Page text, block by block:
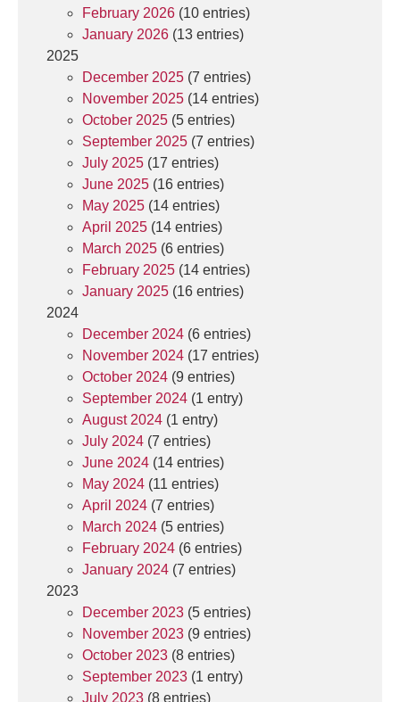
February 2026 (10 entries)
January 2026 (13 entries)
2025
December 2025 (7 entries)
November 2025 (14 entries)
October 2025 (5 entries)
September 2025 (7 entries)
July 2025 (17 entries)
June 2025 (16 entries)
May 2025 (14 entries)
April 2025 (14 entries)
March 2025 (6 entries)
February 2025 (14 entries)
January 2025 (16 entries)
2024
December 2024 (6 entries)
November 2024 (17 entries)
October 2024 (9 entries)
September 2024 (1 entry)
August 2024 (1 entry)
July 2024 (7 entries)
June 2024 (14 entries)
May 2024 (11 entries)
April 2024 (7 entries)
March 2024 (5 entries)
February 2024 (6 entries)
January 2024 (7 entries)
2023
December 2023 (5 entries)
November 2023 (9 entries)
October 2023 (8 entries)
September 2023 (1 entry)
July 2023 (8 entries)